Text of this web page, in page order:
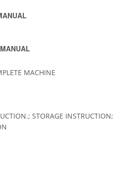
MACHINE
STORAGE INSTRUCTION;